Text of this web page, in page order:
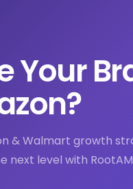
Your
& Walmart growth
next level with